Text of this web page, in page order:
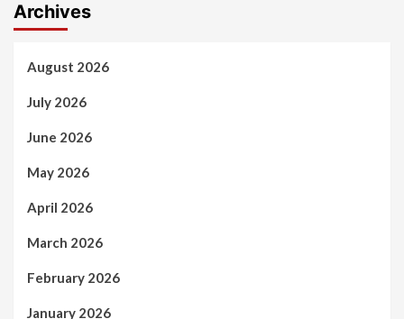
Archives
August 2026
July 2026
June 2026
May 2026
April 2026
March 2026
February 2026
January 2026